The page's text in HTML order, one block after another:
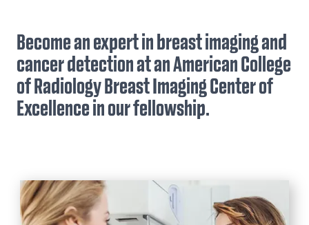
Become an expert in breast imaging and
cancer detection at an American College
of Radiology Breast Imaging Center of
Excellence in our fellowship.
Scholarship, Leadership, Awards,
Curriculum, & Schedules
Our Residents
A Resident's Perspective
Pathway
Application Process
Stipend Rates & Benefits
Breast Imaging Fellowship
Application Process
Curriculum
Stipend Rates & Benefits